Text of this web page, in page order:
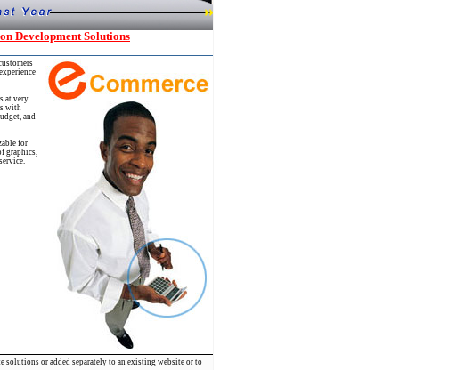
Development Solutions
at very
with
and
for
graphics,
solutions or added separately to an existing website or to